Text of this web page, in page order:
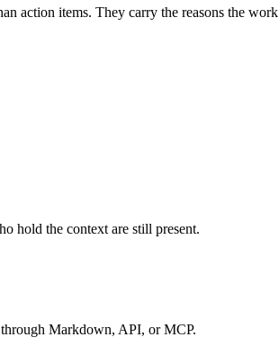
action items. They carry the reasons the
hold the context are still present.
Markdown, API, or MCP.